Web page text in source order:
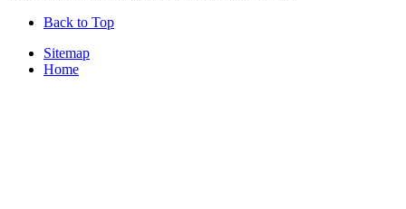
Back to Top
Sitemap
Home